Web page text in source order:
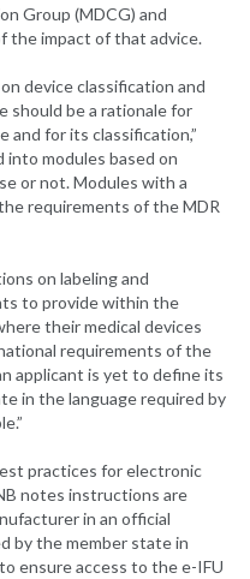
Group (MDCG) and
the impact of that advice.
device classification and
should be a rationale for
and for its classification,”
modules based on
or not. Modules with a
requirements of the MDR
on labeling and
to provide within the
their medical devices
requirements of the
applicant is yet to define its
in the language required by
practices for electronic
notes instructions are
in an official
by the member state in
ensure access to the e-IFU